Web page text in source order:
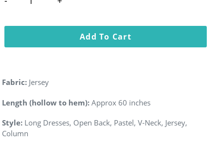
Add To Cart
Fabric: Jersey
Length (hollow to hem): Approx 60 inches
Style: Long Dresses, Open Back, Pastel, V-Neck, Jersey,
Column